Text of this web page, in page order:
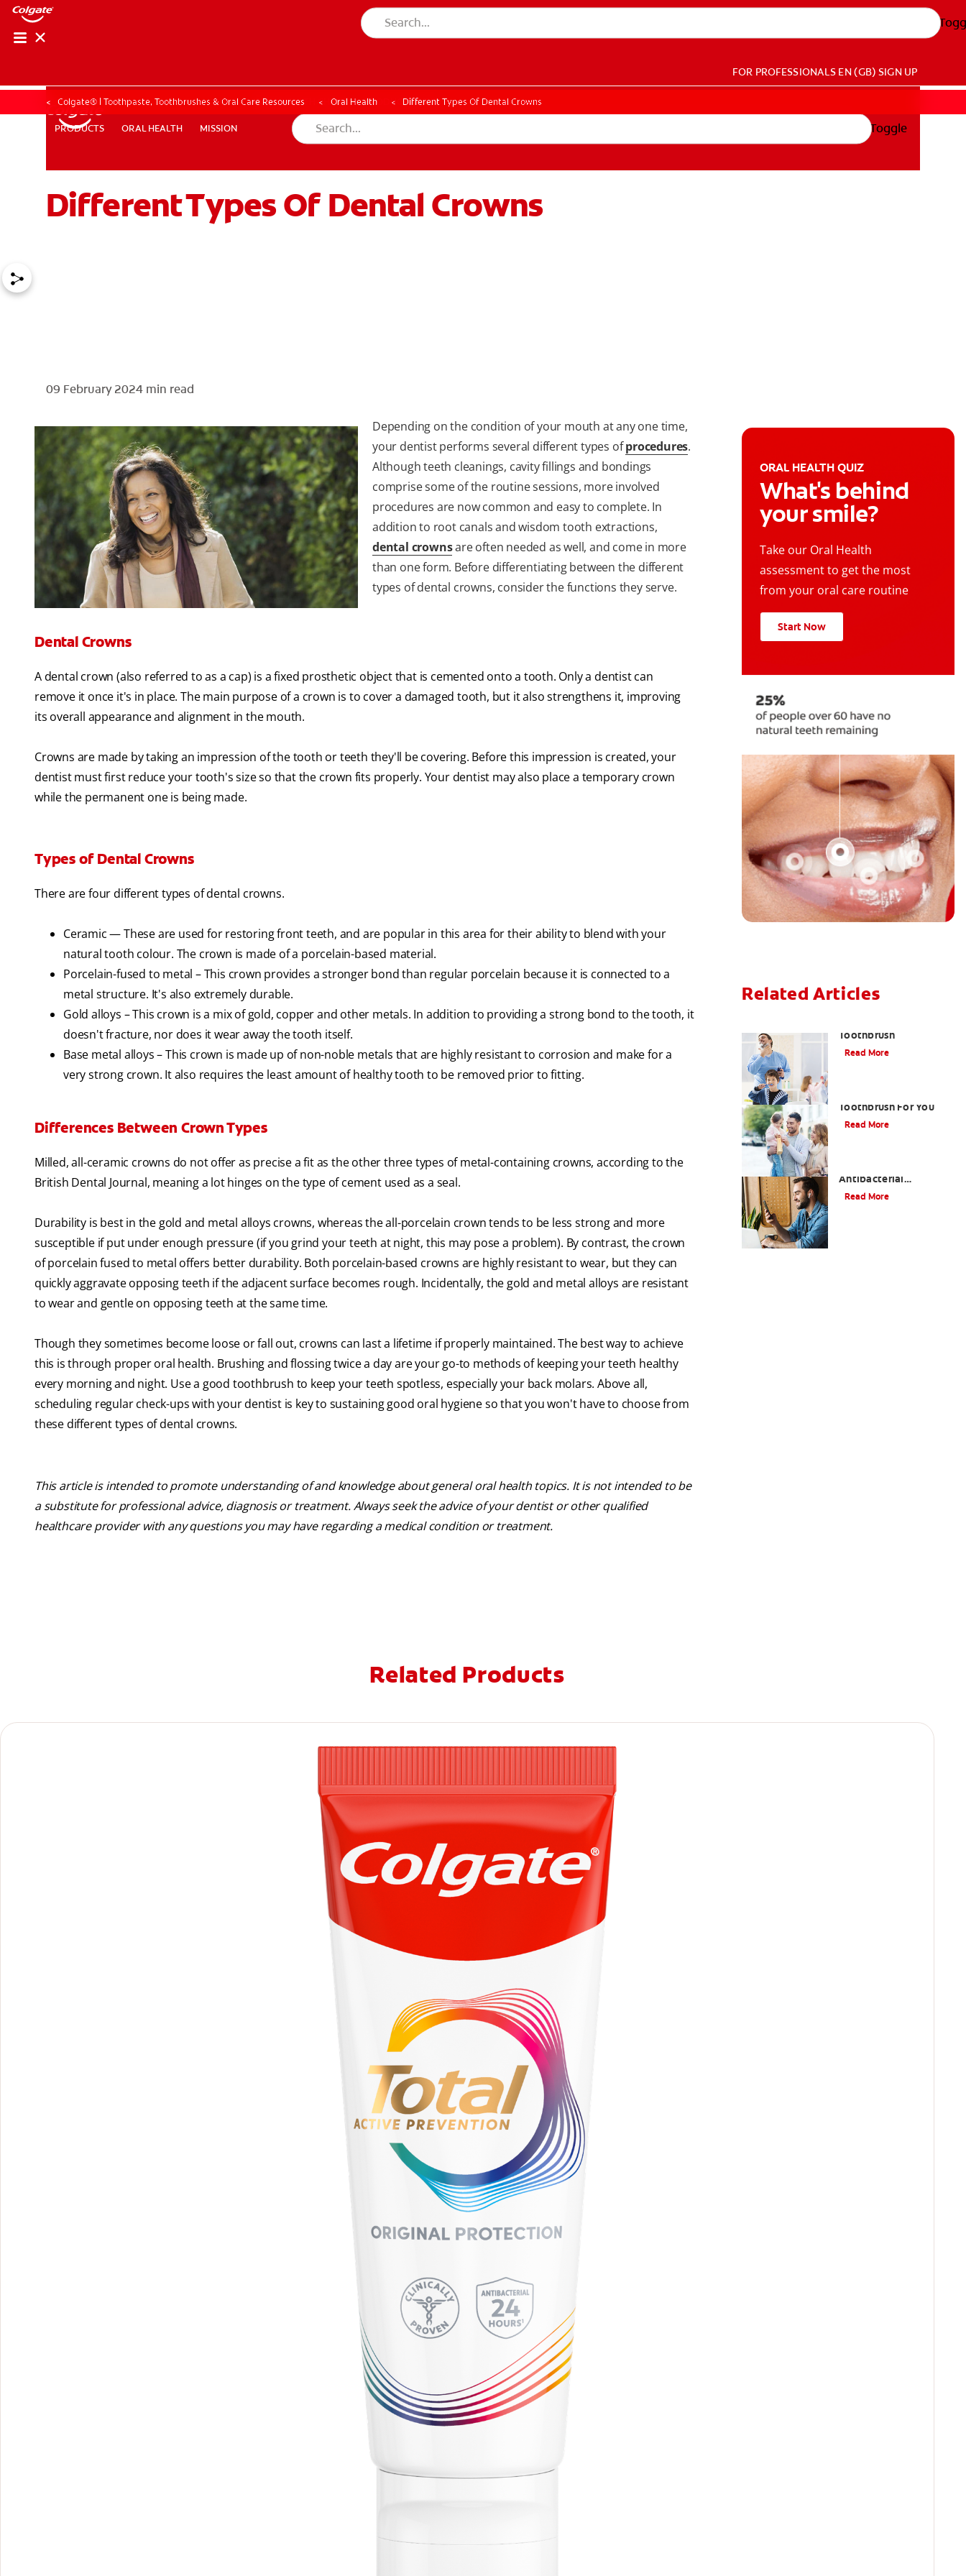
PRODUCTS ORAL HEALTH MISSION
FOR PROFESSIONALS EN (GB) SIGN UP
FOR PROFESSIONALS EN (GB) SIGN UP
PRODUCTS ORAL HEALTH MISSION
ORAL HEALTH CHECK PRODUCT MATCH
Toggle
Colgate® | Toothpaste, Toothbrushes & Oral Care Resources Oral Health Different Types Of Dental Crowns
Different Types Of Dental Crowns
09 February 2024 min read
Depending on the condition of your mouth at any one time,
your dentist performs several different types ofprocedures.
Although teeth cleanings, cavity fillings and bondings
comprise some of the routine sessions, more involved
procedures are now common and easy to complete. In
addition to root canals and wisdom tooth extractions,
dental crownsare often needed as well, and come in more
than one form. Before differentiating between the different
types of dental crowns, consider the functions they serve.
Dental Crowns
A dental crown (also referred to as a cap) is a fixed prosthetic object that is cemented onto a tooth. Only a dentist can
remove it once it's in place. The main purpose of a crown is to cover a damaged tooth, but it also strengthens it, improving
its overall appearance and alignment in the mouth.
Crowns are made by taking an impression of the tooth or teeth they'll be covering. Before this impression is created, your
dentist must first reduce your tooth's size so that the crown fits properly. Your dentist may also place a temporary crown
while the permanent one is being made.
Types of Dental Crowns
There are four different types of dental crowns.
Ceramic — These are used for restoring front teeth, and are popular in this area for their ability to blend with your
natural tooth colour. The crown is made of a porcelain-based material.
Porcelain-fused to metal – This crown provides a stronger bond than regular porcelain because it is connected to a
metal structure. It's also extremely durable.
Gold alloys – This crown is a mix of gold, copper and other metals. In addition to providing a strong bond to the tooth, it
doesn't fracture, nor does it wear away the tooth itself.
Base metal alloys – This crown is made up of non-noble metals that are highly resistant to corrosion and make for a
very strong crown. It also requires the least amount of healthy tooth to be removed prior to fitting.
Differences Between Crown Types
Milled, all-ceramic crowns do not offer as precise a fit as the other three types of metal-containing crowns, according to the
British Dental Journal, meaning a lot hinges on the type of cement used as a seal.
Durability is best in the gold and metal alloys crowns, whereas the all-porcelain crown tends to be less strong and more
susceptible if put under enough pressure (if you grind your teeth at night, this may pose a problem). By contrast, the crown
of porcelain fused to metal offers better durability. Both porcelain-based crowns are highly resistant to wear, but they can
quickly aggravate opposing teeth if the adjacent surface becomes rough. Incidentally, the gold and metal alloys are resistant
to wear and gentle on opposing teeth at the same time.
Though they sometimes become loose or fall out, crowns can last a lifetime if properly maintained. The best way to achieve
this is through proper oral health. Brushing and flossing twice a day are your go-to methods of keeping your teeth healthy
every morning and night. Use a good toothbrush to keep your teeth spotless, especially your back molars. Above all,
scheduling regular check-ups with your dentist is key to sustaining good oral hygiene so that you won't have to choose from
these different types of dental crowns.
This article is intended to promote understanding of and knowledge about general oral health topics. It is not intended to be
a substitute for professional advice, diagnosis or treatment. Always seek the advice of your dentist or other qualified
healthcare provider with any questions you may have regarding a medical condition or treatment.
ORAL HEALTH QUIZ
What's behind
your smile?
Take our Oral Health
assessment to get the most
from your oral care routine
Start Now
Related Articles
Toothbrush
Read More
Toothbrush For You
Read More
Antibacterial
Mouthwash: What's the
Read More
Related Products